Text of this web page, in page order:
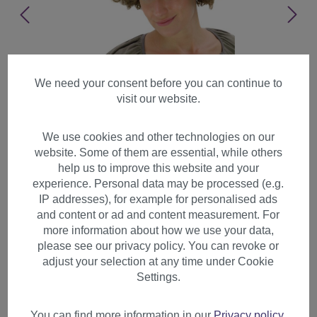
Party Halloween Soccer wig
super volume brown disco
afro funky huge PW0011
We need your consent before you can continue to
visit our website.
We use cookies and other technologies on our
website. Some of them are essential, while others
help us to improve this website and your
experience. Personal data may be processed (e.g.
IP addresses), for example for personalised ads
and content or ad and content measurement. For
more information about how we use your data,
please see our privacy policy. You can revoke or
adjust your selection at any time under Cookie
Settings.